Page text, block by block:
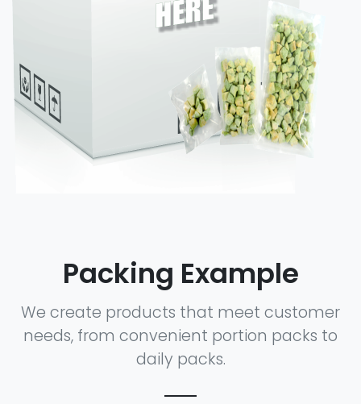
Packing Example
We create products that meet customer
needs, from convenient portion packs to
daily packs.